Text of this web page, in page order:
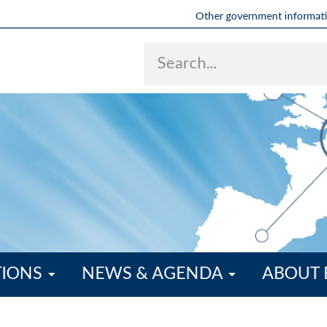
Other government
NEWS & AGENDA ABOUT